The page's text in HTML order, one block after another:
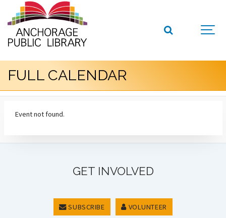
FULL CALENDAR
Event not found.
GET INVOLVED
SUBSCRIBE VOLUNTEER